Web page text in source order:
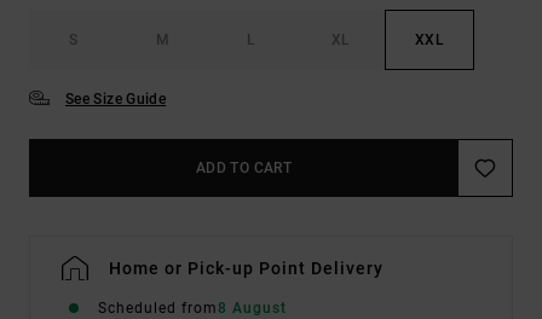
S M L XL XXL
See Size Guide
ADD TO CART
Home or Pick-up Point Delivery
Scheduled from8 August